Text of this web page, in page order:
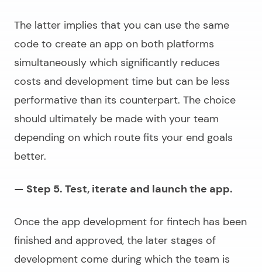
The latter implies that you can use the same
code to create an app on both platforms
simultaneously which significantly reduces
costs and development time but can be less
performative than its counterpart. The choice
should ultimately be made with your team
depending on which route fits your end goals
better.
— Step 5. Test, iterate and launch the app.
Once the app development for fintech has been
finished and approved, the later stages of
development come during which the team is